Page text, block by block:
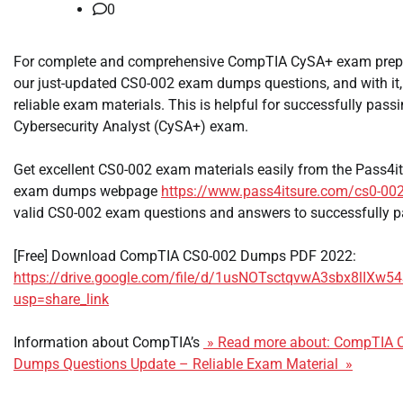
0
For complete and comprehensive CompTIA CySA+ exam
our just-updated CS0-002 exam dumps questions, and with
reliable exam materials. This is helpful for successfully
Cybersecurity Analyst (CySA+) exam.
Get excellent CS0-002 exam materials easily from the
exam dumps webpage https://www.pass4itsure.com/cs0-
valid CS0-002 exam questions and answers to successfully
[Free] Download CompTIA CS0-002 Dumps PDF 2022:
https://drive.google.com/file/d/
usp=share_link
Information about CompTIA’s » Read more about: CompTIA
Dumps Questions Update – Reliable Exam Material »